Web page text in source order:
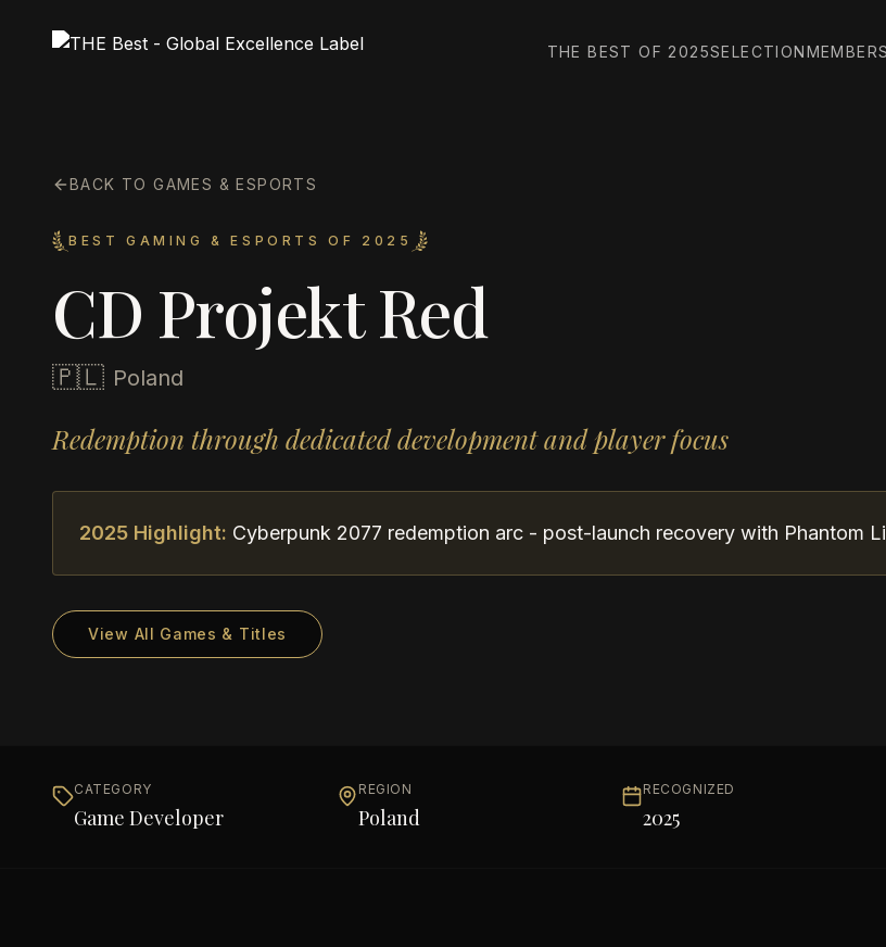
THE BEST OF 2025SELECTION
BACK TO GAMES & ESPORTS
BEST GAMING & ESPORTS OF 2025
CD Projekt Red
🇵🇱 Poland
Redemption through dedicated development and player focus
2025 Highlight: Cyberpunk 2077 redemption arc - post-launch recovery with Phantom
View All Games & Titles
CATEGORY
Game Developer
REGION
Poland
RECOGNIZED
2025